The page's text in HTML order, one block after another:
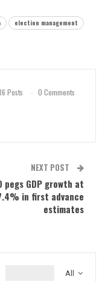
election management
Posts 0 Comments
NEXT POST
pegs GDP growth at
in first advance
estimates
All